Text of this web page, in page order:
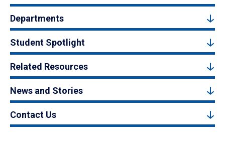
Departments
Student Spotlight
Related Resources
News and Stories
Contact Us